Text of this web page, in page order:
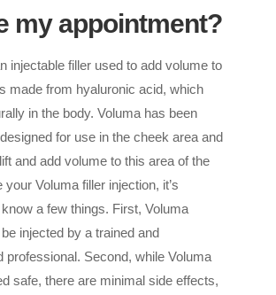
my appointment?
injectable filler used to add volume to
made from hyaluronic acid, which
in the body. Voluma has been
for use in the cheek area and
and add volume to this area of the
your Voluma filler injection, it’s
a few things. First, Voluma
injected by a trained and
professional. Second, while Voluma
safe, there are minimal side effects,